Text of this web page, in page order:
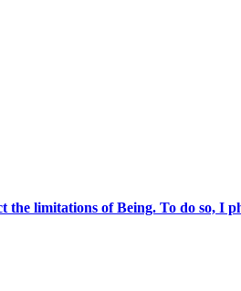
limitations of Being. To do so, I